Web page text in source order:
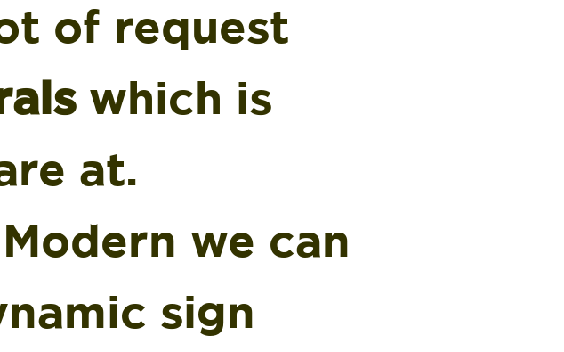
of request
which is
at.
we can
sign